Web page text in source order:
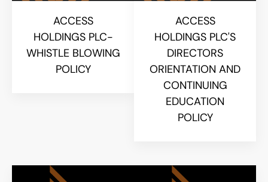
ACCESS
HOLDINGS PLC-
WHISTLE BLOWING
POLICY
ACCESS
HOLDINGS PLC'S
DIRECTORS
ORIENTATION AND
CONTINUING
EDUCATION
POLICY